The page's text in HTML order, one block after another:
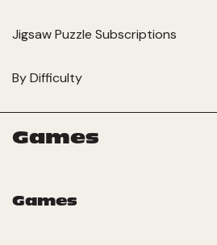
Jigsaw Puzzle Subscriptions
By Difficulty
Games
Games